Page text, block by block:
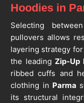
Hoodies in
Selecting
pullovers allows
layering strategy
the leadingZip-Up
ribbed cuffs and
clothing in Parma
its structural